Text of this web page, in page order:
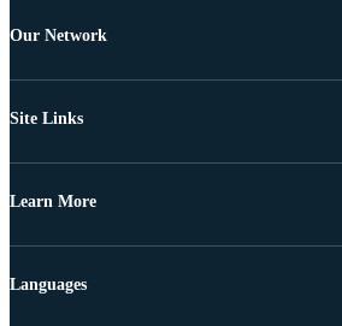
Our Network
Site Links
Learn More
Languages